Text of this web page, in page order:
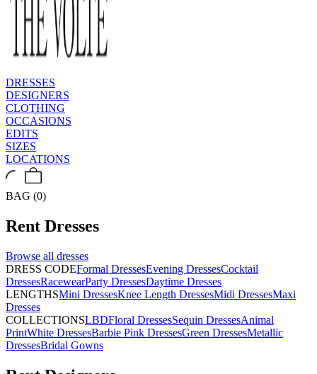
DRESSES
DESIGNERS
CLOTHING
OCCASIONS
EDITS
SIZES
LOCATIONS
BAG (0)
Rent Dresses
Browse all dresses
DRESS CODEFormal DressesEvening DressesCocktail
DressesRacewearParty DressesDaytime Dresses
LENGTHSMini DressesKnee Length DressesMidi DressesMaxi
Dresses
COLLECTIONSLBDFloral DressesSequin DressesAnimal
PrintWhite DressesBarbie Pink DressesGreen DressesMetallic
DressesBridal Gowns